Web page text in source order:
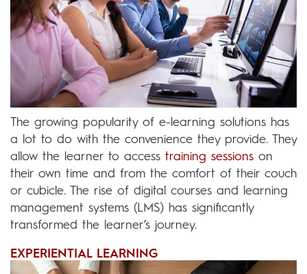
The growing popularity of e-learning solutions has
a lot to do with the convenience they provide. They
allow the learner to access training sessions on
their own time and from the comfort of their couch
or cubicle. The rise of digital courses and learning
management systems (LMS) has significantly
transformed the learner’s journey.
EXPERIENTIAL LEARNING